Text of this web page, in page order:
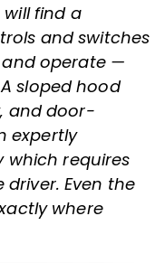
find a
and switches
operate —
sloped hood
and door-
expertly
which requires
Even the
where